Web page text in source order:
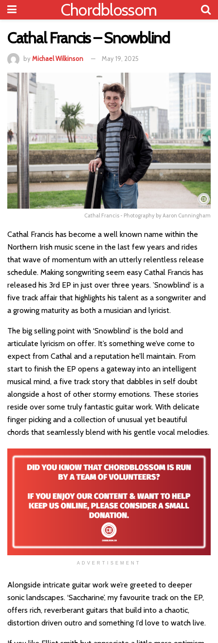
Chordblossom
Cathal Francis – Snowblind
byMichael Wilkinson May 19, 2025
Cathal Francis - Photography by Aaron Cunningham
Cathal Francis has become a well known name within the
Northern Irish music scene in the last few years and rides
that wave of momentum with an utterly relentless release
schedule. Making songwriting seem easy Cathal Francis has
released his 3rd EP in just over three years. ’Snowblind’ is a
five track affair that highlights his talent as a songwriter and
a growing maturity as both a musician and lyricist.
The big selling point with ‘Snowblind’ is the bold and
articulate lyricism on offer. It’s something we’ve come to
expect from Cathal and a reputation he’ll maintain. From
start to finish the EP opens a gateway into an intelligent
musical mind, a five track story that dabbles in self doubt
alongside a host of other stormy emotions. These stories
reside over some truly fantastic guitar work. With delicate
finger picking and a collection of unusual yet beautiful
chords that seamlessly blend with his gentle vocal melodies.
ADVERTISEMENT
Alongside intricate guitar work we’re greeted to deeper
sonic landscapes. ‘Saccharine’, my favourite track on the EP,
offers rich, reverberant guitars that build into a chaotic,
distortion driven outro and something I’d love to watch live.